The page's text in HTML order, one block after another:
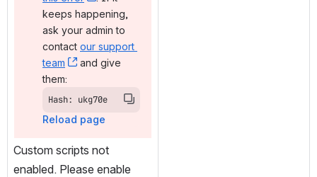
keeps happening,
ask your admin to
contact our support
team
, (opens new window)
and give
them:
Hash: ukg70e
Reload page
Custom scripts not
enabled. Please enable